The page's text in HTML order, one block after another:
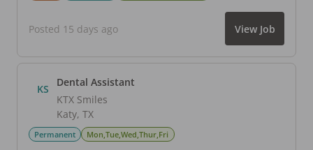
Posted 15 days ago View Job
KS
Dental Assistant
KTX Smiles
Katy, TX
Permanent Mon,Tue,Wed,Thur,Fri